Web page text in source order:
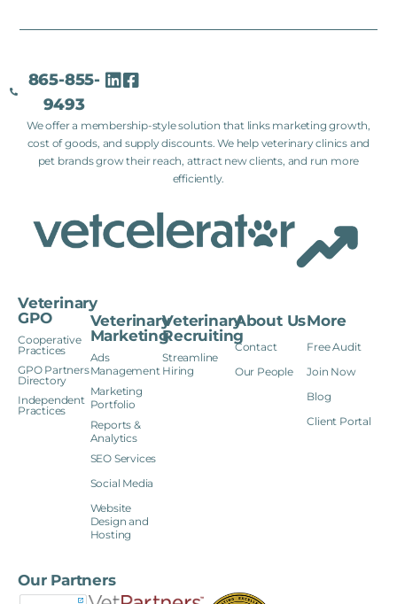
865-855-
9493
We offer a membership-style solution that links marketing growth,
cost of goods, and supply discounts. We help veterinary clinics and
pet brands grow their reach, attract new clients, and run more
efficiently.
Veterinary
GPO
Cooperative
Practices
GPO Partners
Directory
Independent
Practices
Veterinary
Marketing
Ads
Management
Marketing
Portfolio
Reports &
Analytics
SEO Services
Social Media
Website
Design and
Hosting
Veterinary
Recruiting
Streamline
Hiring
About Us
Contact
Our People
More
Free Audit
Join Now
Blog
Client Portal
Our Partners